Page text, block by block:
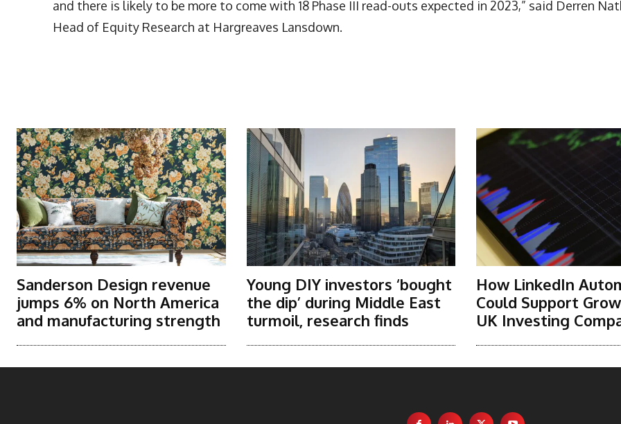
and there is likely to be more to come with 18 Phase III read-outs expected in 2023,” said Derren
Head of Equity Research at Hargreaves Lansdown.
Sanderson Design revenue
jumps 6% on North America
and manufacturing strength
Young DIY investors ‘bought
the dip’ during Middle East
turmoil, research finds
How LinkedIn
Could Support
UK Investing